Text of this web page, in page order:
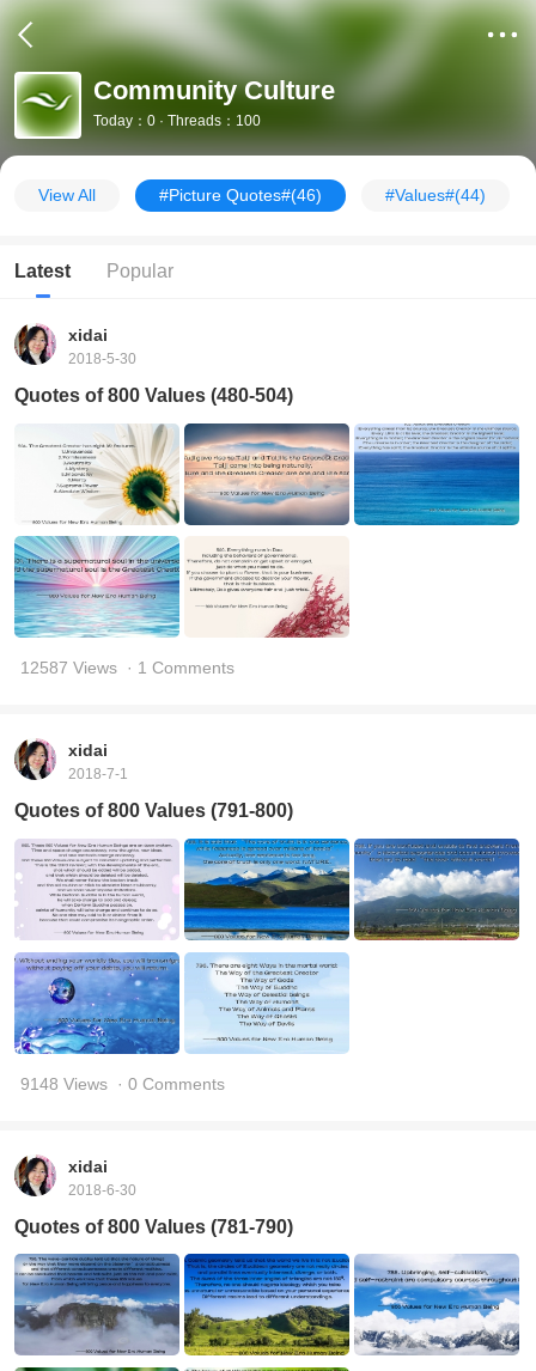
Community Culture
Today：0 · Threads：100
View All #Picture Quotes#(46) #Values#(44)
Latest Popular
xidai
2018-5-30
Quotes of 800 Values (480-504)
12587 Views · 1 Comments
xidai
2018-7-1
Quotes of 800 Values (791-800)
9148 Views · 0 Comments
xidai
2018-6-30
Quotes of 800 Values (781-790)